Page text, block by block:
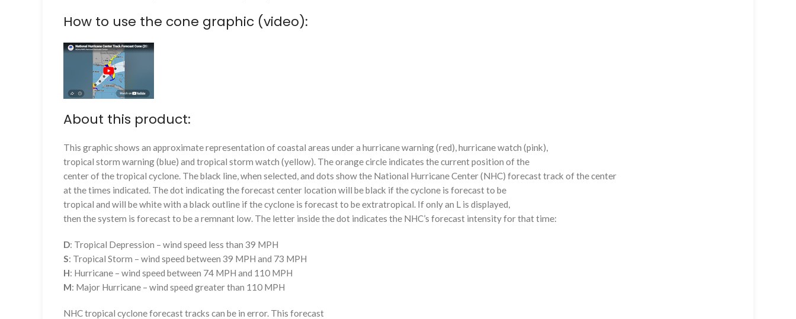
How to use the cone graphic (video):
About this product:
This graphic shows an approximate representation of coastal areas under a hurricane warning (red), hurricane watch (pink),
tropical storm warning (blue) and tropical storm watch (yellow). The orange circle indicates the current position of the
center of the tropical cyclone. The black line, when selected, and dots show the National Hurricane Center (NHC) forecast track of the center
at the times indicated. The dot indicating the forecast center location will be black if the cyclone is forecast to be
tropical and will be white with a black outline if the cyclone is forecast to be extratropical. If only an L is displayed,
then the system is forecast to be a remnant low. The letter inside the dot indicates the NHC’s forecast intensity for that time:
D: Tropical Depression – wind speed less than 39 MPH
S: Tropical Storm – wind speed between 39 MPH and 73 MPH
H: Hurricane – wind speed between 74 MPH and 110 MPH
M: Major Hurricane – wind speed greater than 110 MPH
NHC tropical cyclone forecast tracks can be in error. This forecast